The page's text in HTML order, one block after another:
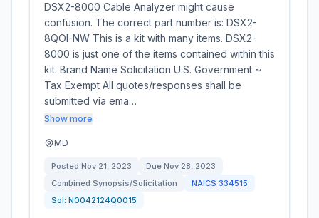
DSX2-8000 Cable Analyzer might cause
confusion. The correct part number is: DSX2-
8QOI-NW This is a kit with many items. DSX2-
8000 is just one of the items contained within this
kit. Brand Name Solicitation U.S. Government ~
Tax Exempt All quotes/responses shall be
submitted via ema…
Show more
MD
Posted Nov 21, 2023 Due Nov 28, 2023
Combined Synopsis/Solicitation
NAICS 334515
Sol: N0042124Q0015